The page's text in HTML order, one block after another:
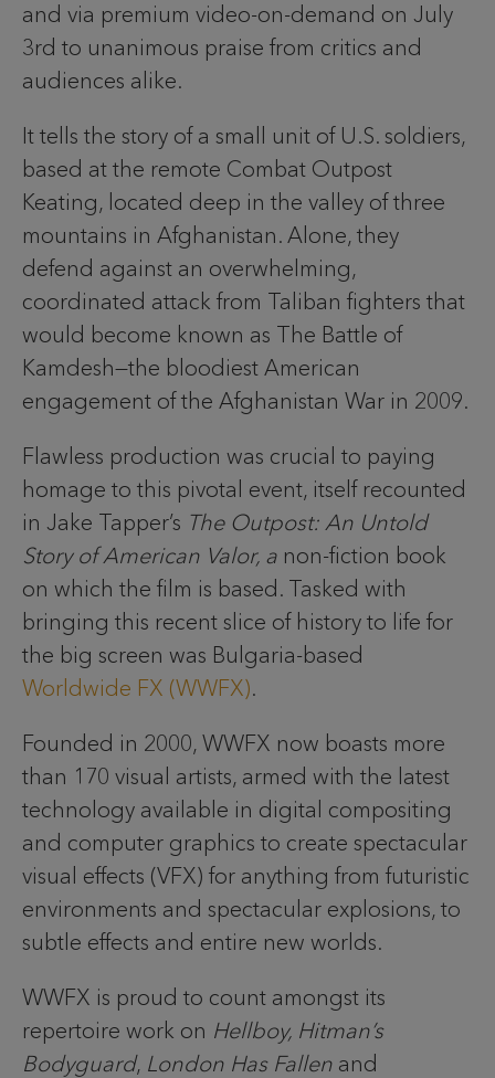
and via premium video-on-demand on July
3rd to unanimous praise from critics and
audiences alike.
It tells the story of a small unit of U.S. soldiers,
based at the remote Combat Outpost
Keating, located deep in the valley of three
mountains in Afghanistan. Alone, they
defend against an overwhelming,
coordinated attack from Taliban fighters that
would become known as The Battle of
Kamdesh—the bloodiest American
engagement of the Afghanistan War in 2009.
Flawless production was crucial to paying
homage to this pivotal event, itself recounted
in Jake Tapper’s The Outpost: An Untold
Story of American Valor, a non-fiction book
on which the film is based. Tasked with
bringing this recent slice of history to life for
the big screen was Bulgaria-based
Worldwide FX (WWFX).
Founded in 2000, WWFX now boasts more
than 170 visual artists, armed with the latest
technology available in digital compositing
and computer graphics to create spectacular
visual effects (VFX) for anything from futuristic
environments and spectacular explosions, to
subtle effects and entire new worlds.
WWFX is proud to count amongst its
repertoire work on Hellboy, Hitman’s
Bodyguard, London Has Fallen and